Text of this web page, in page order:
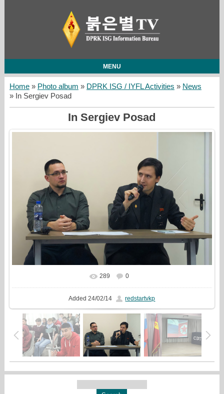
MENU
Home» Photo album » DPRK ISG / IYFL Activities » News
» In Sergiev Posad
In Sergiev Posad
In real size 1080x720
289 0
Added 24/02/14 redstartvkp